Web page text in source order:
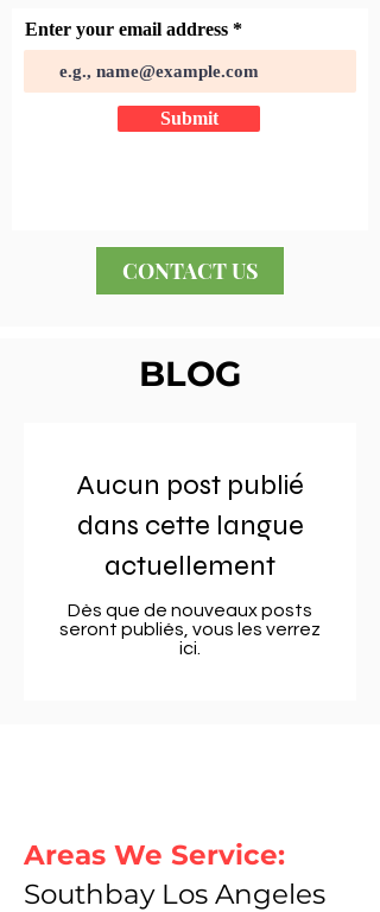
Enter your email address
Submit
CONTACT US
BLOG
Aucun post publié
dans cette langue
actuellement
Dès que de nouveaux posts
seront publiés, vous les verrez
ici.
Areas We Service:
Southbay Los Angeles